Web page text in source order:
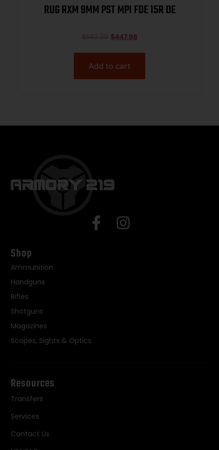
RUG RXM 9MM PST MPI FDE 15R DE
$582.00 $447.98
Add to cart
Shop
Ammunition
Handguns
Rifles
Shotguns
Magazines
Scopes, Sights & Optics
Resources
Transfers
Services
Contact Us